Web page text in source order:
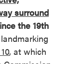
surround
the 19th
, at which